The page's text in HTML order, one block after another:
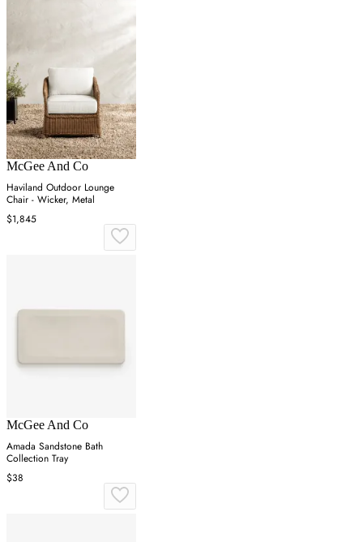
McGee And Co
Haviland Outdoor Lounge
Chair - Wicker, Metal
$1,845
McGee And Co
Amada Sandstone Bath
Collection Tray
$38